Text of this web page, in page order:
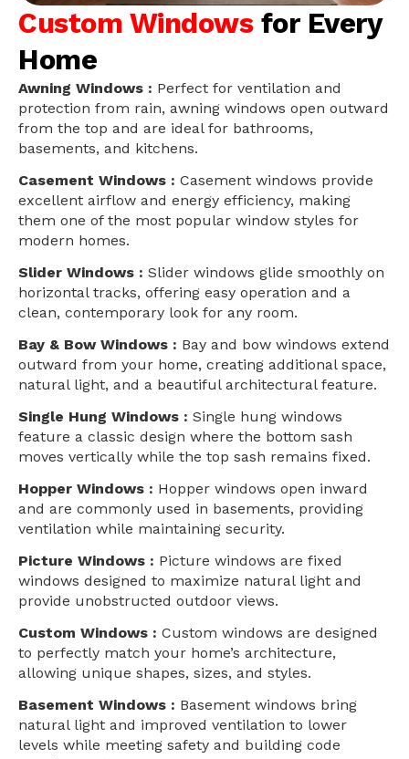
Custom Windows for Every
Home
Awning Windows : Perfect for ventilation and
protection from rain, awning windows open outward
from the top and are ideal for bathrooms,
basements, and kitchens.
Casement Windows : Casement windows provide
excellent airflow and energy efficiency, making
them one of the most popular window styles for
modern homes.
Slider Windows : Slider windows glide smoothly on
horizontal tracks, offering easy operation and a
clean, contemporary look for any room.
Bay & Bow Windows : Bay and bow windows extend
outward from your home, creating additional space,
natural light, and a beautiful architectural feature.
Single Hung Windows : Single hung windows
feature a classic design where the bottom sash
moves vertically while the top sash remains fixed.
Hopper Windows : Hopper windows open inward
and are commonly used in basements, providing
ventilation while maintaining security.
Picture Windows : Picture windows are fixed
windows designed to maximize natural light and
provide unobstructed outdoor views.
Custom Windows : Custom windows are designed
to perfectly match your home’s architecture,
allowing unique shapes, sizes, and styles.
Basement Windows : Basement windows bring
natural light and improved ventilation to lower
levels while meeting safety and building code